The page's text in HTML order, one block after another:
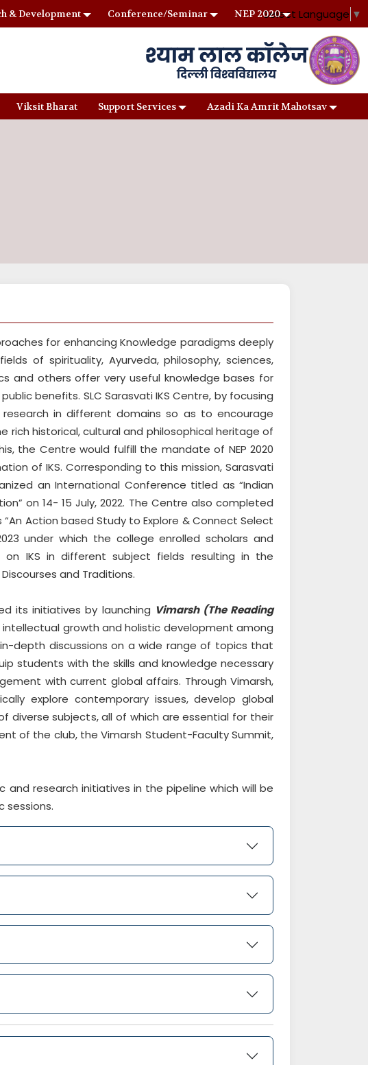
& Development Conference/Seminar NEP 2020Select Language ▼
Viksit Bharat Support Services Azadi Ka Amrit Mahotsav
for enhancing Knowledge paradigms deeply
of spirituality, Ayurveda, philosophy, sciences,
and others offer very useful knowledge bases for
benefits. SLC Sarasvati IKS Centre, by focusing
in different domains so as to encourage
historical, cultural and philosophical heritage of
the Centre would fulfill the mandate of NEP 2020
of IKS. Corresponding to this mission, Sarasvati
an International Conference titled as “Indian
on 14- 15 July, 2022. The Centre also completed
Action based Study to Explore & Connect Select
under which the college enrolled scholars and
IKS in different subject fields resulting in the
and Traditions.
its initiatives by launching Vimarsh (The Reading
growth and holistic development among
depth discussions on a wide range of topics that
students with the skills and knowledge necessary
with current global affairs. Through Vimarsh,
explore contemporary issues, develop global
diverse subjects, all of which are essential for their
of the club, the Vimarsh Student-Faculty Summit,
and research initiatives in the pipeline which will be
sessions.